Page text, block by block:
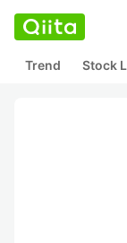
Trend Stock